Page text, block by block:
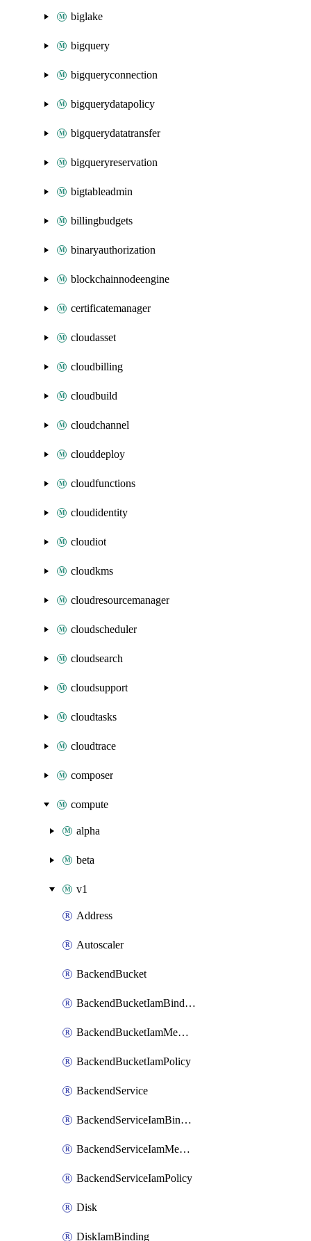
biglake
bigquery
bigqueryconnection
bigquerydatapolicy
bigquerydatatransfer
bigqueryreservation
bigtableadmin
billingbudgets
binaryauthorization
blockchainnodeengine
certificatemanager
cloudasset
cloudbilling
cloudbuild
cloudchannel
clouddeploy
cloudfunctions
cloudidentity
cloudiot
cloudkms
cloudresourcemanager
cloudscheduler
cloudsearch
cloudsupport
cloudtasks
cloudtrace
composer
compute
alpha
beta
v1
Address
Autoscaler
BackendBucket
BackendBucketIamBinding
BackendBucketIamMember
BackendBucketIamPolicy
BackendService
BackendServiceIamBinding
BackendServiceIamMember
BackendServiceIamPolicy
Disk
DiskIamBinding